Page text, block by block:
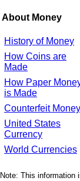
About Money
History of Money
How Coins are
Made
How Paper
is Made
Counterfeit Money
United States
Currency
World Currencies
Note: This information